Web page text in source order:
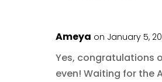
Ameya on January 5,
Yes, congratulations
even! Waiting for the